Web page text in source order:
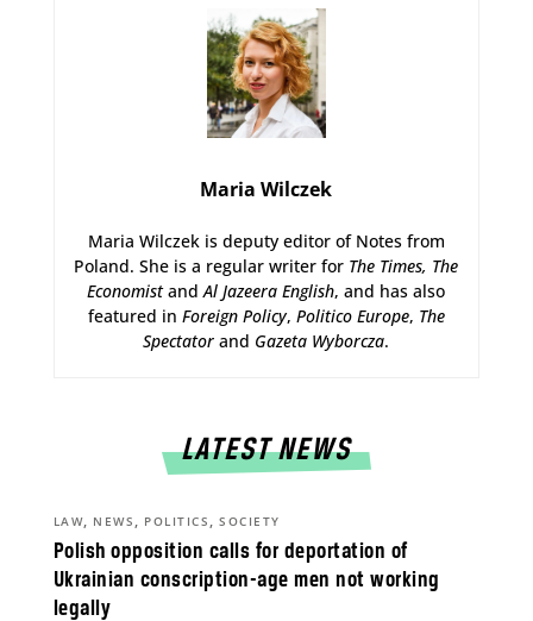
Maria Wilczek
Maria Wilczek is deputy editor of Notes from
Poland. She is a regular writer for The Times, The
EconomistandAl Jazeera English, and has also
featured in Foreign Policy, Politico Europe, The
Spectatorand Gazeta Wyborcza.
LATEST NEWS
Polish opposition calls for deportation of
Ukrainian conscription-age men not working
legally
LAW, NEWS , POLITICS ,SOCIETY